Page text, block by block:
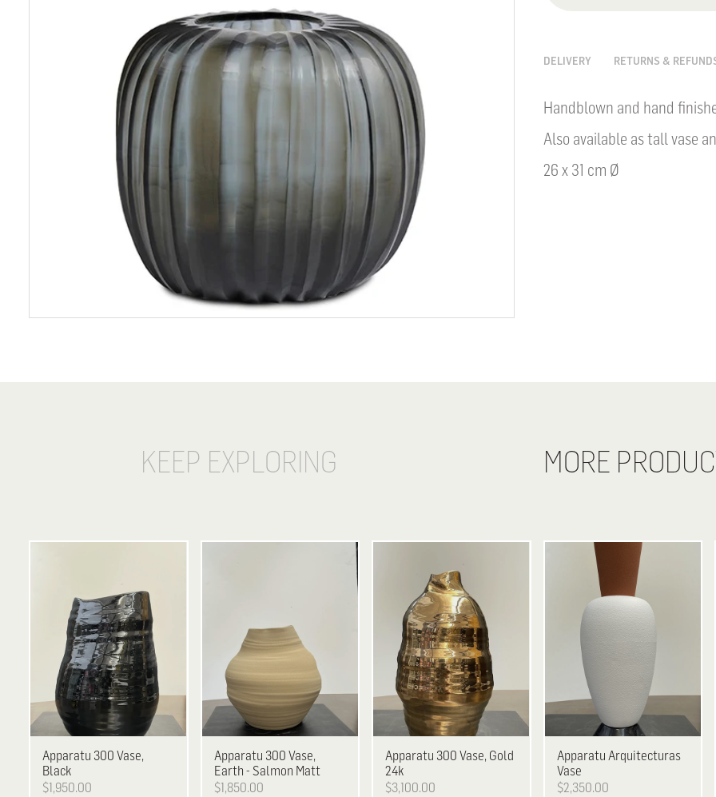
DELIVERY RETURNS &
Handblown and hand
Also available as tall vase
26 x 31 cm Ø
KEEP EXPLORING MORE
Apparatu 300 Vase,
Black
$1,950.00
Apparatu 300 Vase,
Earth - Salmon Matt
$1,850.00
Apparatu 300 Vase, Gold
24k
$3,100.00
Apparatu Arquitecturas
Vase
$2,350.00